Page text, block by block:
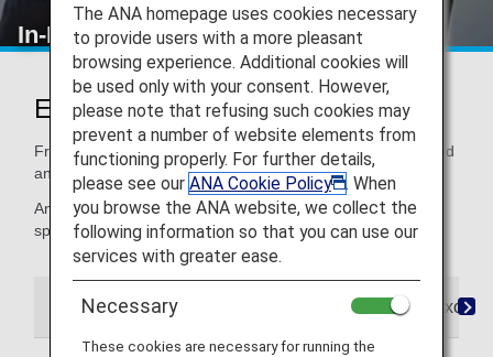
In-Flight Dining/ Drinks
Enjoy Dining at Its Finest
From quality ingredients to expertly crafted recipes, our food
and beverages satisfy your taste for distinctive dining.
And if you need a special meal, for children or for your
special dietary needs, we've got that, too.
The Connoisseurs Special Meals Paid
The ANA homepage uses cookies necessary
to provide users with a more pleasant
browsing experience. Additional cookies will
be used only with your consent. However,
please note that refusing such cookies may
prevent a number of website elements from
functioning properly. For further details,
please see our ANA Cookie Policy
. When
you browse the ANA website, we collect the
following information so that you can use our
services with greater ease.
Necessary
These cookies are necessary for running the